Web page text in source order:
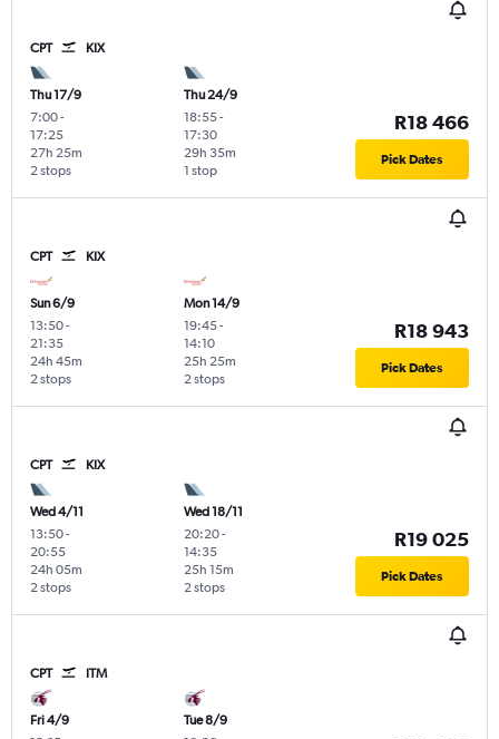
CPT KIX
Thu 17/9
7:00-
17:25
2 stops
27h 25m
Thu 24/9
18:55-
17:30
1 stop
29h 35m
R18 466
Pick Dates
CPT KIX
Sun 6/9
13:50-
21:35
2 stops
24h 45m
Mon 14/9
19:45-
14:10
2 stops
25h 25m
R18 943
Pick Dates
CPT KIX
Wed 4/11
13:50-
20:55
2 stops
24h 05m
Wed 18/11
20:20-
14:35
2 stops
25h 15m
R19 025
Pick Dates
CPT ITM
Fri 4/9
Tue 8/9